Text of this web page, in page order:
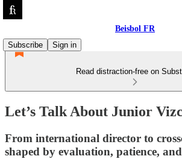
Beisbol FR
Subscribe
Sign in
Read distraction-free on
Let’s Talk About Junior
From international director to
shaped by evaluation, patience,